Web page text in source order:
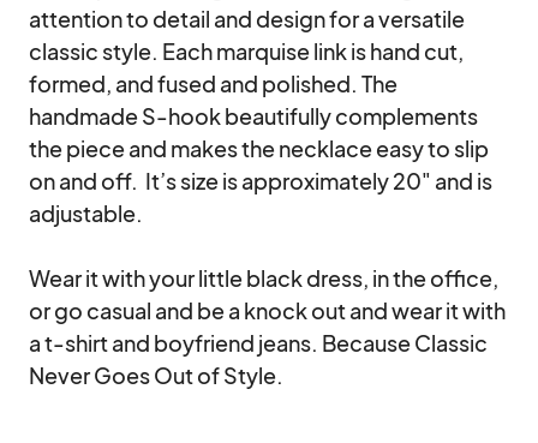
attention to detail and design for a versatile
classic style. Each marquise link is hand cut,
formed, and fused and polished. The
handmade S-hook beautifully complements
the piece and makes the necklace easy to slip
on and off.  It’s size is approximately 20" and is
adjustable.
Wear it with your little black dress, in the office,
or go casual and be a knock out and wear it with
a t-shirt and boyfriend jeans. Because Classic
Never Goes Out of Style.